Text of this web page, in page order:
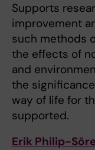
Supports
improvement
such methods
the effects of
and
the
way of life for
supported.
Erik Philip-